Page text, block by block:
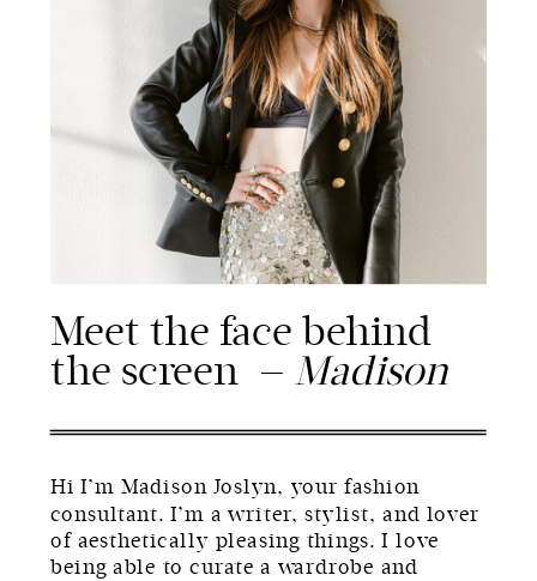
Hi I’m Madison Joslyn, your fashion
consultant. I’m a writer, stylist, and lover
of aesthetically pleasing things. I love
being able to curate a wardrobe and
Meet the face behind
the screen — Madison